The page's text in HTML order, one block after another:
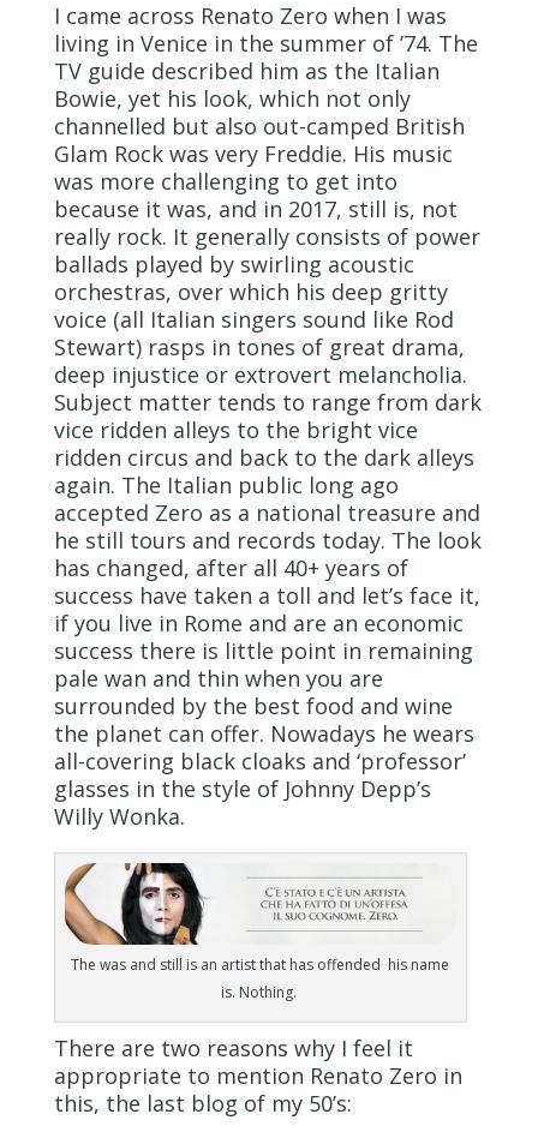
I came across Renato Zero when I was
living in Venice in the summer of ’74. The
TV guide described him as the Italian
Bowie, yet his look, which not only
channelled but also out-camped British
Glam Rock was very Freddie. His music
was more challenging to get into
because it was, and in 2017, still is, not
really rock. It generally consists of power
ballads played by swirling acoustic
orchestras, over which his deep gritty
voice (all Italian singers sound like Rod
Stewart) rasps in tones of great drama,
deep injustice or extrovert melancholia.
Subject matter tends to range from dark
vice ridden alleys to the bright vice
ridden circus and back to the dark alleys
again. The Italian public long ago
accepted Zero as a national treasure and
he still tours and records today. The look
has changed, after all 40+ years of
success have taken a toll and let’s face it,
if you live in Rome and are an economic
success there is little point in remaining
pale wan and thin when you are
surrounded by the best food and wine
the planet can offer. Nowadays he wears
all-covering black cloaks and ‘professor’
glasses in the style of Johnny Depp’s
Willy Wonka.
The was and still is an artist that has offended his name
is. Nothing.
There are two reasons why I feel it
appropriate to mention Renato Zero in
this, the last blog of my 50’s: